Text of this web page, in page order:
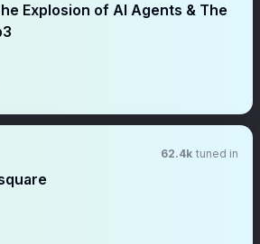
Explosion of AI Agents & The
62.4k tuned in